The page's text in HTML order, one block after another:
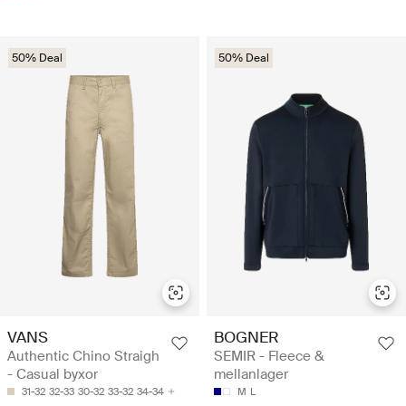
50% Deal
VANS
Authentic Chino Straigh
- Casual byxor
31-32 32-33 30-32 33-32 34-34
50% Deal
BOGNER
SEMIR - Fleece &
mellanlager
M L